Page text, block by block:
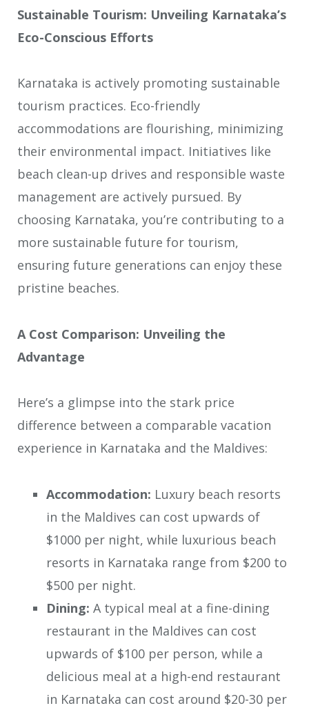
Sustainable Tourism: Unveiling Karnataka’s
Eco-Conscious Efforts
Karnataka is actively promoting sustainable
tourism practices. Eco-friendly
accommodations are flourishing, minimizing
their environmental impact. Initiatives like
beach clean-up drives and responsible waste
management are actively pursued. By
choosing Karnataka, you’re contributing to a
more sustainable future for tourism,
ensuring future generations can enjoy these
pristine beaches.
A Cost Comparison: Unveiling the
Advantage
Here’s a glimpse into the stark price
difference between a comparable vacation
experience in Karnataka and the Maldives:
Accommodation: Luxury beach resorts
in the Maldives can cost upwards of
$1000 per night, while luxurious beach
resorts in Karnataka range from $200 to
$500 per night.
Dining: A typical meal at a fine-dining
restaurant in the Maldives can cost
upwards of $100 per person, while a
delicious meal at a high-end restaurant
in Karnataka can cost around $20-30 per